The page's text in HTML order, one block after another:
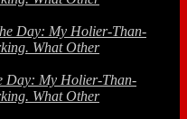
Day: My Holier-Than-
What Other
Day: My Holier-Than-
What Other